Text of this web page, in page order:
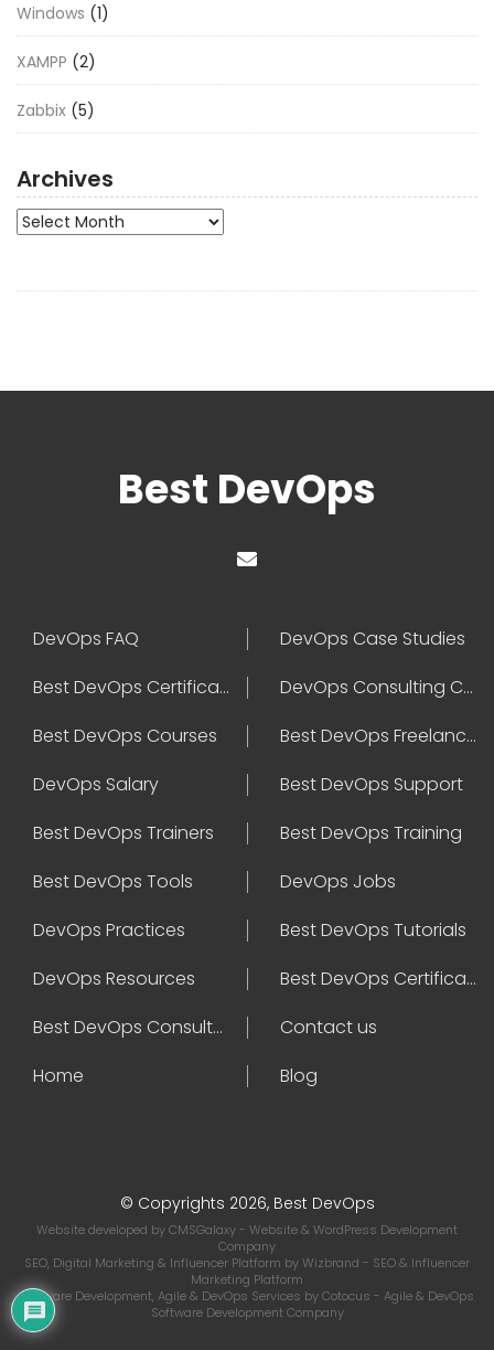
Windows (1)
XAMPP (2)
Zabbix (5)
Archives
Archives
Best DevOps
DevOps FAQ
DevOps Case Studies
Best DevOps Certification
DevOps Consulting Companies
Best DevOps Courses
Best DevOps Freelancers
DevOps Salary
Best DevOps Support
Best DevOps Trainers
Best DevOps Training
Best DevOps Tools
DevOps Jobs
DevOps Practices
Best DevOps Tutorials
DevOps Resources
Best DevOps Certifications
Best DevOps Consultant
Contact us
Home
Blog
© Copyrights 2026, Best DevOps
Website developed byCMSGalaxy- Website & WordPress Development
Company
SEO, Digital Marketing & Influencer Platform byWizbrand - SEO & Influencer
Marketing Platform
Software Development, Agile & DevOps Services byCotocus - Agile & DevOps
Software Development Company